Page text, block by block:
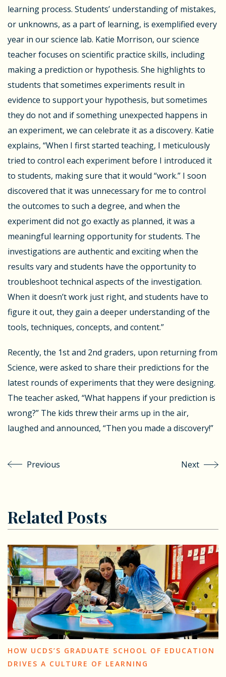
learning process. Students’ understanding of mistakes,
or unknowns, as a part of learning, is exemplified every
year in our science lab. Katie Morrison, our science
teacher focuses on scientific practice skills, including
making a prediction or hypothesis. She highlights to
students that sometimes experiments result in
evidence to support your hypothesis, but sometimes
they do not and if something unexpected happens in
an experiment, we can celebrate it as a discovery. Katie
explains, “When I first started teaching, I meticulously
tried to control each experiment before I introduced it
to students, making sure that it would “work.” I soon
discovered that it was unnecessary for me to control
the outcomes to such a degree, and when the
experiment did not go exactly as planned, it was a
meaningful learning opportunity for students. The
investigations are authentic and exciting when the
results vary and students have the opportunity to
troubleshoot technical aspects of the investigation.
When it doesn’t work just right, and students have to
figure it out, they gain a deeper understanding of the
tools, techniques, concepts, and content.”
Recently, the 1stand 2nd graders, upon returning from
Science, were asked to share their predictions for the
latest rounds of experiments that they were designing.
The teacher asked, “What happens if your prediction is
wrong?” The kids threw their arms up in the air,
laughed and announced, “Then you made a discovery!”
Previous Next
Related Posts
HOW UCDS’S GRADUATE SCHOOL OF EDUCATION
DRIVES A CULTURE OF LEARNING